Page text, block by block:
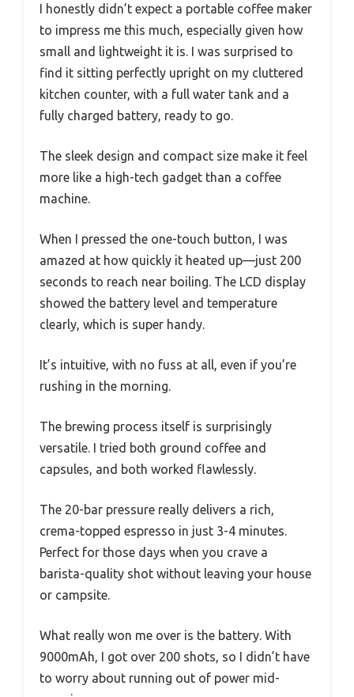
I honestly didn’t expect a portable coffee maker
to impress me this much, especially given how
small and lightweight it is. I was surprised to
find it sitting perfectly upright on my cluttered
kitchen counter, with a full water tank and a
fully charged battery, ready to go.
The sleek design and compact size make it feel
more like a high-tech gadget than a coffee
machine.
When I pressed the one-touch button, I was
amazed at how quickly it heated up—just 200
seconds to reach near boiling. The LCD display
showed the battery level and temperature
clearly, which is super handy.
It’s intuitive, with no fuss at all, even if you’re
rushing in the morning.
The brewing process itself is surprisingly
versatile. I tried both ground coffee and
capsules, and both worked flawlessly.
The 20-bar pressure really delivers a rich,
crema-topped espresso in just 3-4 minutes.
Perfect for those days when you crave a
barista-quality shot without leaving your house
or campsite.
What really won me over is the battery. With
9000mAh, I got over 200 shots, so I didn’t have
to worry about running out of power mid-